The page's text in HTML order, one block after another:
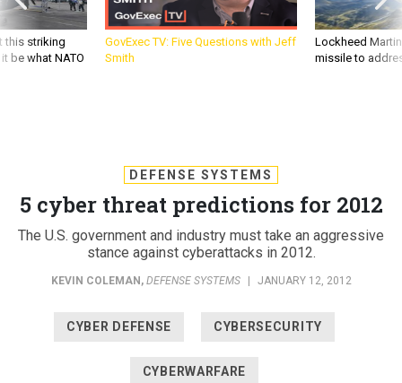
this striking
be what NATO
GovExec TV: Five Questions with Jeff
Smith
Lockheed
missile to
DEFENSE SYSTEMS
5 cyber threat predictions for 2012
The U.S. government and industry must take an aggressive
stance against cyberattacks in 2012.
KEVIN COLEMAN, DEFENSE SYSTEMS | JANUARY 12, 2012
CYBER DEFENSE CYBERSECURITY
CYBERWARFARE